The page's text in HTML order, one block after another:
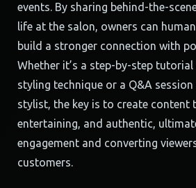
events. By sharing behind-the-
life at the salon, owners can
build a stronger connection with
Whether it’s a step-by-step
styling technique or a Q&A session
stylist, the key is to create content
entertaining, and authentic,
engagement and converting
customers.